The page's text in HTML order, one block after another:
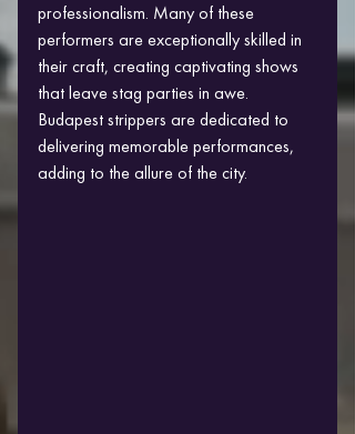
professionalism. Many of these
performers are exceptionally skilled in
their craft, creating captivating shows
that leave stag parties in awe.
Budapest strippers are dedicated to
delivering memorable performances,
adding to the allure of the city.